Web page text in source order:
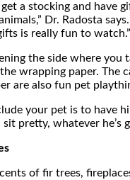
a stocking and have
Dr. Radosta
is really fun to watch.”
the side where you
wrapping paper. The
are also fun pet
your pet is to have
sit pretty, whatever he’s
of fir trees,